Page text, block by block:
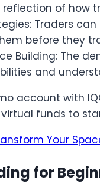
of how
Traders
before they
Building: The
and
account with
funds to
Your
for